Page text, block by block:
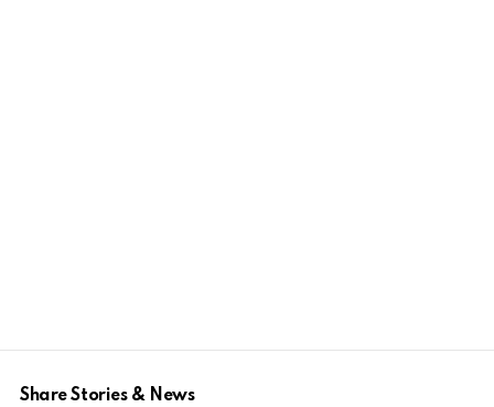
Share Stories & News